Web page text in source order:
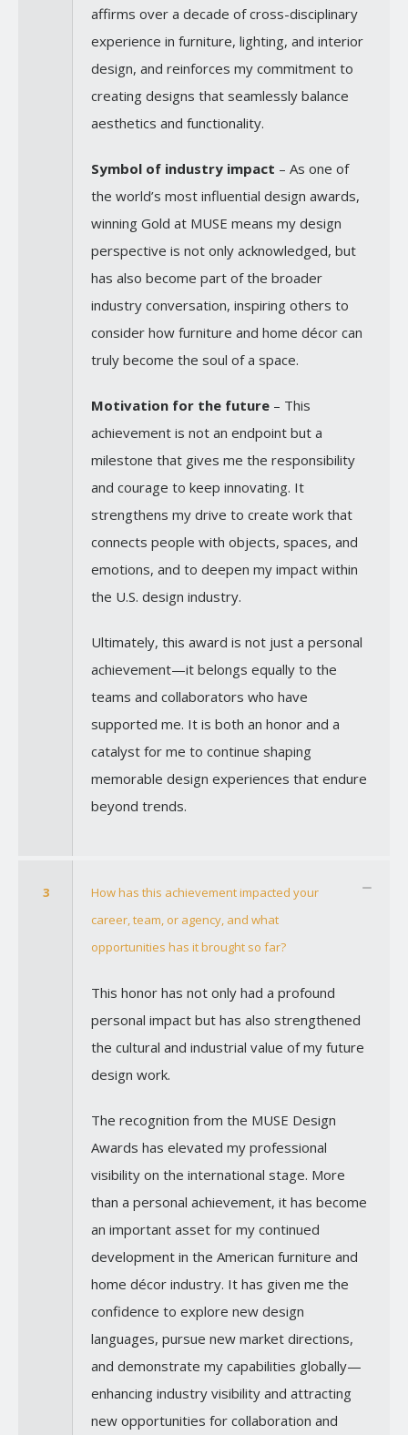
affirms over a decade of cross-disciplinary
experience in furniture, lighting, and interior
design, and reinforces my commitment to
creating designs that seamlessly balance
aesthetics and functionality.
Symbol of industry impact – As one of
the world’s most influential design awards,
winning Gold at MUSE means my design
perspective is not only acknowledged, but
has also become part of the broader
industry conversation, inspiring others to
consider how furniture and home décor can
truly become the soul of a space.
Motivation for the future – This
achievement is not an endpoint but a
milestone that gives me the responsibility
and courage to keep innovating. It
strengthens my drive to create work that
connects people with objects, spaces, and
emotions, and to deepen my impact within
the U.S. design industry.
Ultimately, this award is not just a personal
achievement—it belongs equally to the
teams and collaborators who have
supported me. It is both an honor and a
catalyst for me to continue shaping
memorable design experiences that endure
beyond trends.
3
How has this achievement impacted your
career, team, or agency, and what
opportunities has it brought so far?
This honor has not only had a profound
personal impact but has also strengthened
the cultural and industrial value of my future
design work.
The recognition from the MUSE Design
Awards has elevated my professional
visibility on the international stage. More
than a personal achievement, it has become
an important asset for my continued
development in the American furniture and
home décor industry. It has given me the
confidence to explore new design
languages, pursue new market directions,
and demonstrate my capabilities globally—
enhancing industry visibility and attracting
new opportunities for collaboration and